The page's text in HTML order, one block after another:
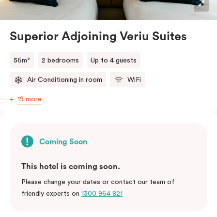
Superior Adjoining Veriu Suites
56m² 2 bedrooms Up to 4 guests
Air Conditioning in room WiFi
19 more
Coming Soon
This hotel is coming soon.
Please change your dates or contact our team of
friendly experts on 1300 964 821